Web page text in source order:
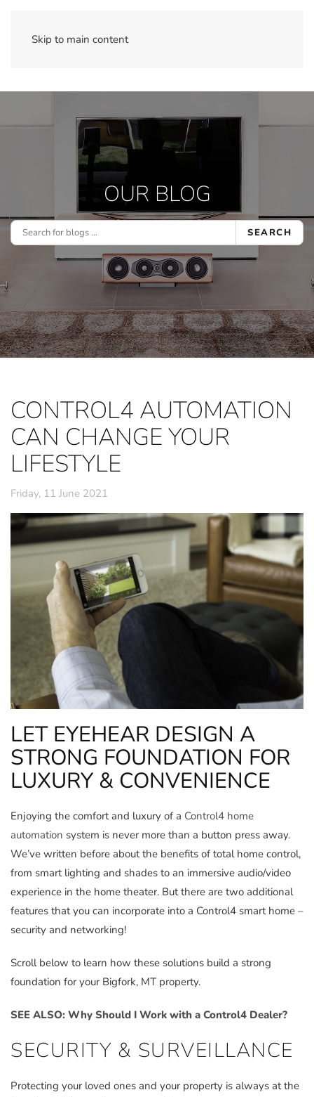
Skip to main content
OUR BLOG
SEARCH
CONTROL4 AUTOMATION
CAN CHANGE YOUR
LIFESTYLE
Friday, 11 June 2021
LET EYEHEAR DESIGN A
STRONG FOUNDATION FOR
LUXURY & CONVENIENCE
Enjoying the comfort and luxury of a Control4 home
automation system is never more than a button press away.
We’ve written before about the benefits of total home control,
from smart lighting and shades to an immersive audio/video
experience in the home theater. But there are two additional
features that you can incorporate into a Control4 smart home –
security and networking!
Scroll below to learn how these solutions build a strong
foundation for your Bigfork, MT property.
SEE ALSO: Why Should I Work with a Control4 Dealer?
SECURITY & SURVEILLANCE
Protecting your loved ones and your property is always at the